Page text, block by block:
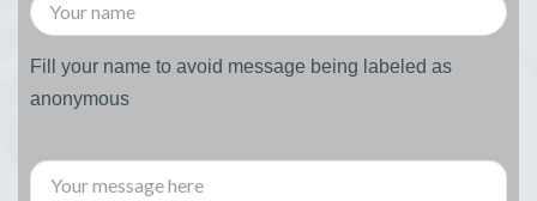
Fill your name to avoid message being labeled as
anonymous